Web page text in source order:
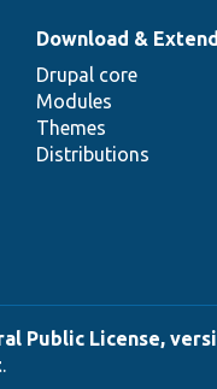
Download & Extend
Drupal core
Modules
Themes
Distributions
Public License,
.